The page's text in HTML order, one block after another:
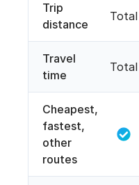
Trip
distance
Total
Travel
time
Total
Cheapest,
fastest,
other
routes